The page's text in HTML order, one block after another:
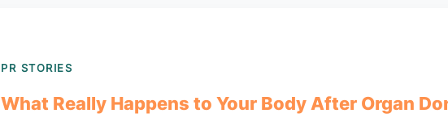
PR STORIES
What Really Happens to Your Body After Organ